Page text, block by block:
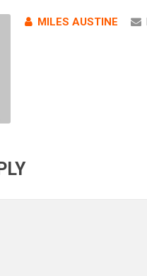
MILES AUSTINE